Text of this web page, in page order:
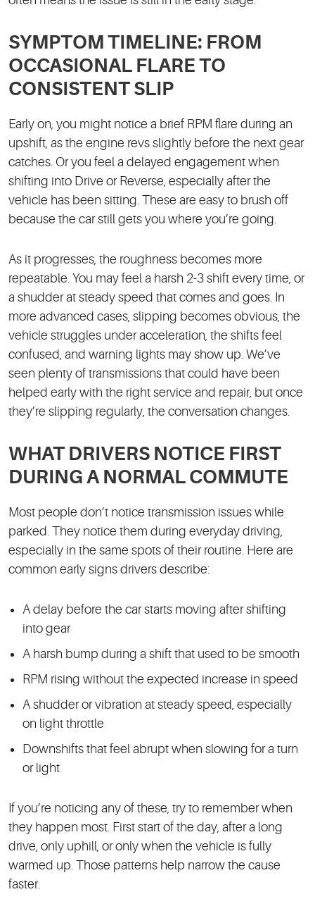
SYMPTOM TIMELINE: FROM
OCCASIONAL FLARE TO
CONSISTENT SLIP
Early on, you might notice a brief RPM flare during an
upshift, as the engine revs slightly before the next gear
catches. Or you feel a delayed engagement when
shifting into Drive or Reverse, especially after the
vehicle has been sitting. These are easy to brush off
because the car still gets you where you’re going.
As it progresses, the roughness becomes more
repeatable. You may feel a harsh 2-3 shift every time, or
a shudder at steady speed that comes and goes. In
more advanced cases, slipping becomes obvious, the
vehicle struggles under acceleration, the shifts feel
confused, and warning lights may show up. We’ve
seen plenty of transmissions that could have been
helped early with the right service and repair, but once
they’re slipping regularly, the conversation changes.
WHAT DRIVERS NOTICE FIRST
DURING A NORMAL COMMUTE
Most people don’t notice transmission issues while
parked. They notice them during everyday driving,
especially in the same spots of their routine. Here are
common early signs drivers describe:
A delay before the car starts moving after shifting
into gear
A harsh bump during a shift that used to be smooth
RPM rising without the expected increase in speed
A shudder or vibration at steady speed, especially
on light throttle
Downshifts that feel abrupt when slowing for a turn
or light
If you’re noticing any of these, try to remember when
they happen most. First start of the day, after a long
drive, only uphill, or only when the vehicle is fully
warmed up. Those patterns help narrow the cause
faster.